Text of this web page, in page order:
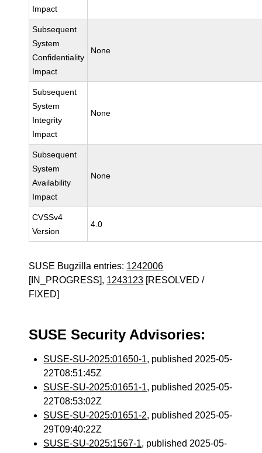
Impact
Subsequent
System
Confidentiality
Impact
None
Subsequent
System
Integrity
Impact
None
Subsequent
System
Availability
Impact
None
CVSSv4
Version
4.0
SUSE Bugzilla entries: 1242006
[IN_PROGRESS], 1243123 [RESOLVED /
FIXED]
SUSE Security Advisories:
SUSE-SU-2025:01650-1, published 2025-05-
22T08:51:45Z
SUSE-SU-2025:01651-1, published 2025-05-
22T08:53:02Z
SUSE-SU-2025:01651-2, published 2025-05-
29T09:40:22Z
SUSE-SU-2025:1567-1, published 2025-05-